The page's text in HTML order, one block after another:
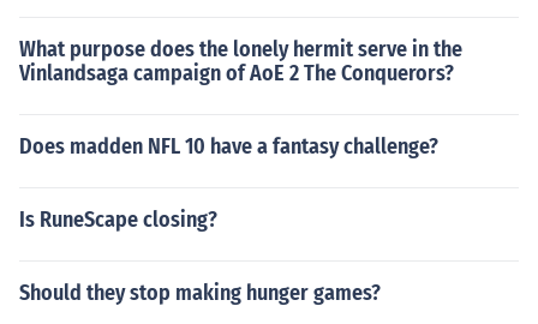
What purpose does the lonely hermit serve in the
Vinlandsaga campaign of AoE 2 The Conquerors?
Does madden NFL 10 have a fantasy challenge?
Is RuneScape closing?
Should they stop making hunger games?